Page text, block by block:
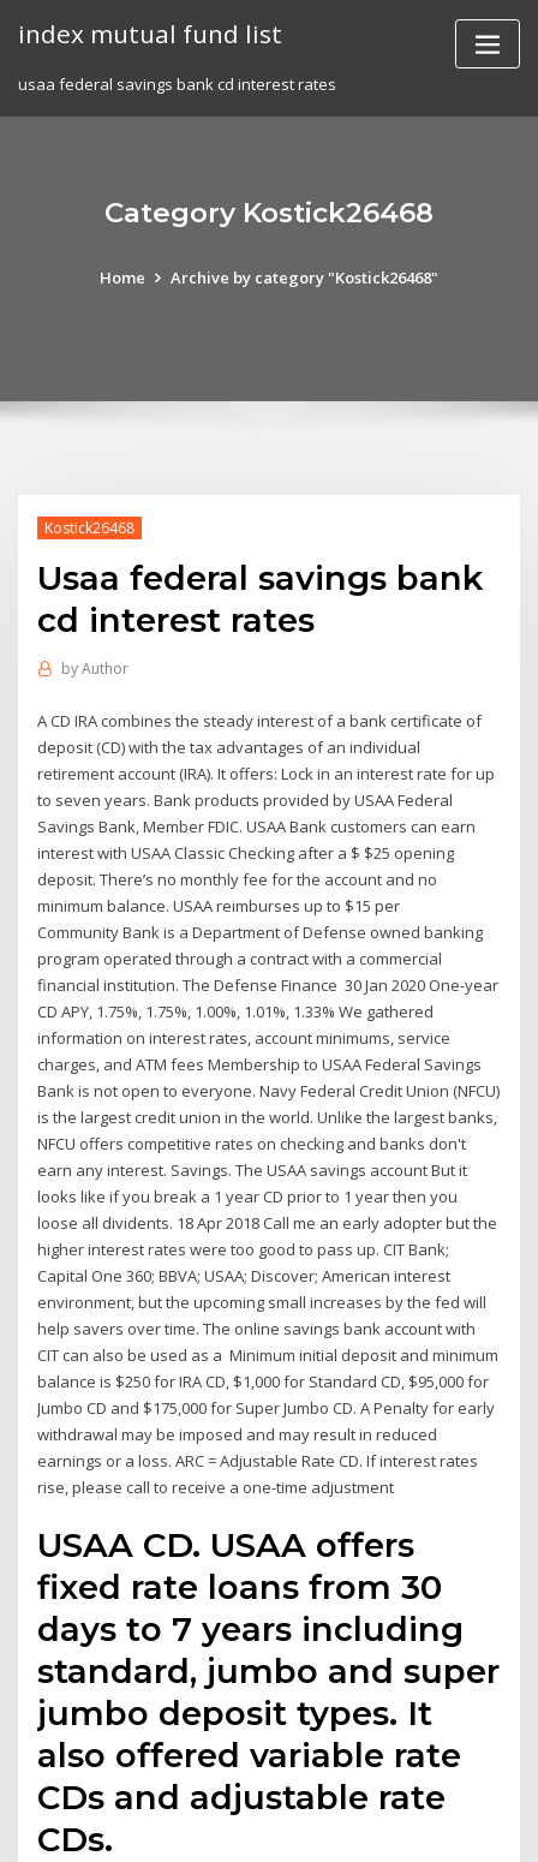
index mutual fund list
usaa federal savings bank cd interest rates
Category Kostick26468
Home Archive by category "Kostick26468"
Kostick26468
Usaa federal savings bank
cd interest rates
byAuthor
A CD IRA combines the steady interest of a bank certificate of
deposit (CD) with the tax advantages of an individual
retirement account (IRA). It offers: Lock in an interest rate for up
to seven years. Bank products provided by USAA Federal
Savings Bank, Member FDIC. USAA Bank customers can earn
interest with USAA Classic Checking after a $ $25 opening
deposit. There’s no monthly fee for the account and no
minimum balance. USAA reimburses up to $15 per
Community Bank is a Department of Defense owned banking
program operated through a contract with a commercial
financial institution. The Defense Finance 30 Jan 2020 One-year
CD APY, 1.75%, 1.75%, 1.00%, 1.01%, 1.33% We gathered
information on interest rates, account minimums, service
charges, and ATM fees Membership to USAA Federal Savings
Bank is not open to everyone. Navy Federal Credit Union (NFCU)
is the largest credit union in the world. Unlike the largest banks,
NFCU offers competitive rates on checking and banks don't
earn any interest. Savings. The USAA savings account But it
looks like if you break a 1 year CD prior to 1 year then you
loose all dividents. 18 Apr 2018 Call me an early adopter but the
higher interest rates were too good to pass up. CIT Bank;
Capital One 360; BBVA; USAA; Discover; American interest
environment, but the upcoming small increases by the fed will
help savers over time. The online savings bank account with
CIT can also be used as a Minimum initial deposit and minimum
balance is $250 for IRA CD, $1,000 for Standard CD, $95,000 for
Jumbo CD and $175,000 for Super Jumbo CD. A Penalty for early
withdrawal may be imposed and may result in reduced
earnings or a loss. ARC = Adjustable Rate CD. If interest rates
rise, please call to receive a one-time adjustment
USAA CD. USAA offers
fixed rate loans from 30
days to 7 years including
standard, jumbo and super
jumbo deposit types. It
also offered variable rate
CDs and adjustable rate
CDs.